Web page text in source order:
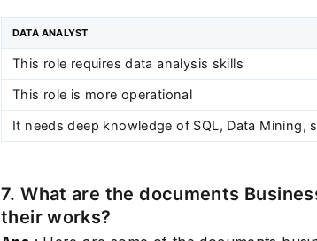
DATA ANALYST
This role requires data analysis skills
This role is more operational
It needs deep knowledge of SQL, Data Mining,
7. What are the documents
their works?